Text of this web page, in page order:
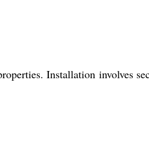
Installation involves